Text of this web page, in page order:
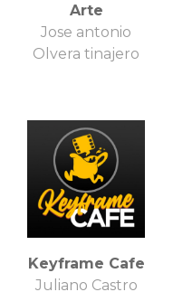
Arte
Jose antonio
Olvera tinajero
Keyframe Cafe
Juliano Castro